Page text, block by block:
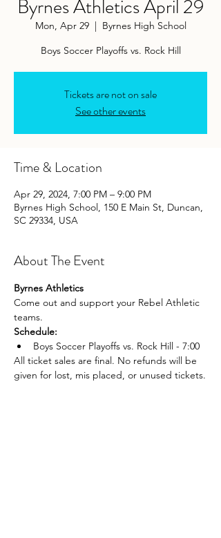
Byrnes Athletics April 29
Mon, Apr 29
  |
Byrnes High School
Boys Soccer Playoffs vs. Rock Hill
Tickets are not on sale
See other events
Time & Location
Apr 29, 2024, 7:00 PM – 9:00 PM
Byrnes High School, 150 E Main St, Duncan,
SC 29334, USA
About The Event
Byrnes Athletics
Come out and support your Rebel Athletic
teams.
Schedule:
Boys Soccer Playoffs vs. Rock Hill - 7:00
All ticket sales are final. No refunds will be
given for lost, mis placed, or unused tickets.